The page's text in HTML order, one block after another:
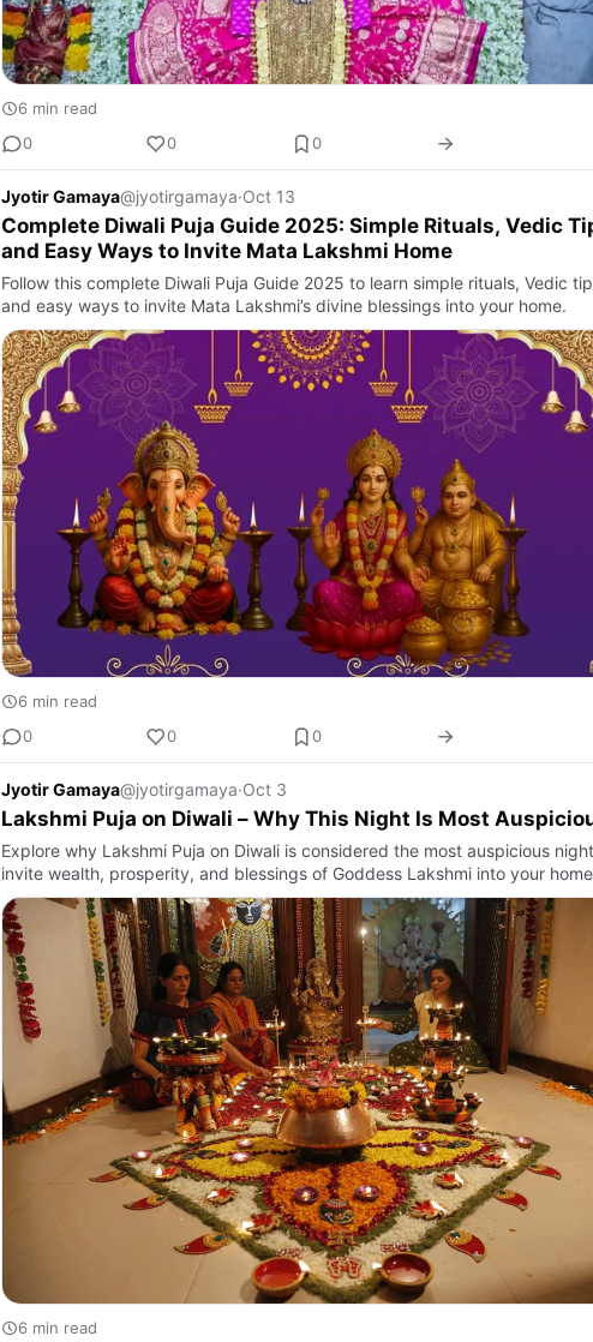
6 min read
0
0 0
Jyotir Gamaya@jyotirgamaya·Oct 13
Complete Diwali Puja Guide 2025: Simple Rituals, Vedic
and Easy Ways to Invite Mata Lakshmi Home
Follow this complete Diwali Puja Guide 2025 to learn simple rituals, Vedic
and easy ways to invite Mata Lakshmi’s divine blessings into your home.
6 min read
0
0 0
Jyotir Gamaya@jyotirgamaya·Oct 3
Lakshmi Puja on Diwali – Why This Night Is Most
Explore why Lakshmi Puja on Diwali is considered the most auspicious
invite wealth, prosperity, and blessings of Goddess Lakshmi into your
6 min read